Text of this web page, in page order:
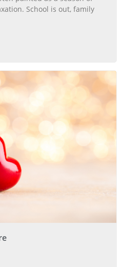
School is out, family